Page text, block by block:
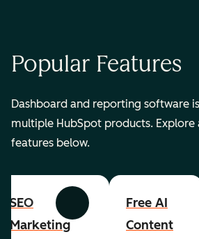
Popular Features
Dashboard and reporting software
multiple HubSpot products.
features below.
Previous Next
SEO
Marketing
Free AI
Content